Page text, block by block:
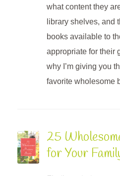
what content they
library shelves, and
books available to
appropriate for their
why I’m giving you
favorite wholesome
25
for Your